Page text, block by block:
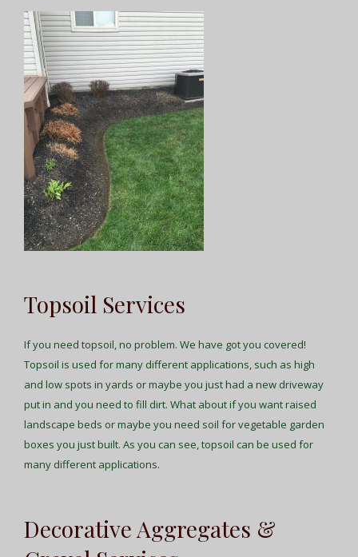
Topsoil Services
If you need topsoil, no problem. We have got you covered!
Topsoil is used for many different applications, such as high
and low spots in yards or maybe you just had a new driveway
put in and you need to fill dirt. What about if you want raised
landscape beds or maybe you need soil for vegetable garden
boxes you just built. As you can see, topsoil can be used for
many different applications.
Decorative Aggregates &